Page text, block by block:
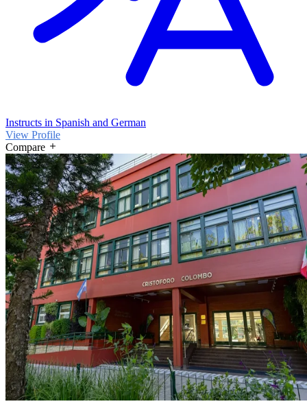
Instructs in Spanish and German
View Profile
Compare